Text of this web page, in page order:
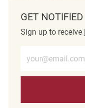
GET
Sign up to receive